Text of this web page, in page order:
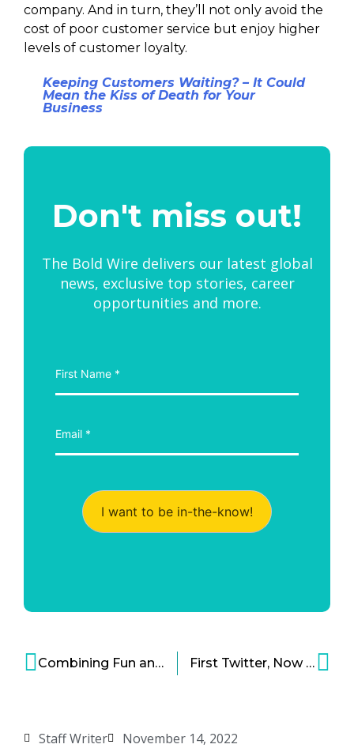
Staff Writer November 14, 2022
company. And in turn, they’ll not only avoid the
cost of poor customer service but enjoy higher
levels of customer loyalty.
Keeping Customers Waiting? – It Could
Mean the Kiss of Death for Your
Business
Don't miss out!
The Bold Wire delivers our latest global
news, exclusive top stories, career
opportunities and more.
I want to be in-the-know!
Combining Fun and Passion – An Inspiring Path to Innovation and Business Success First Twitter, Now Meta: Workforce Reductions Are Sometimes Necessary for Growth